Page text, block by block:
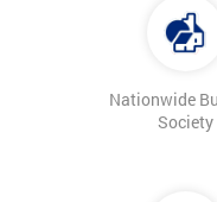
Nationwide
Society